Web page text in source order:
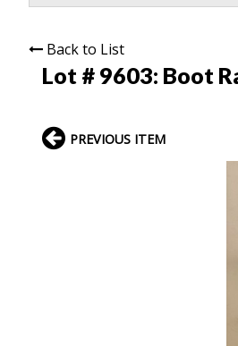
Back to List
Lot # 9603: Boot
PREVIOUS ITEM